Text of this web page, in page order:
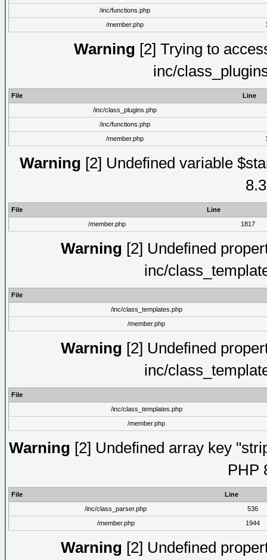
/inc/functions.php
/member.php
Warning [2] Trying to
inc/
File
Line
/inc/class_plugins.php
/inc/functions.php
/member.php
Warning [2] Undefined variable
File
Line
/member.php
1817
Warning [2] Undefined
inc/
File
/inc/class_templates.php
/member.php
Warning [2] Undefined
inc/
File
/inc/class_templates.php
/member.php
Warning [2] Undefined array key
PHP
File
Line
/inc/class_parser.php
536
/member.php
1944
Warning [2] Undefined